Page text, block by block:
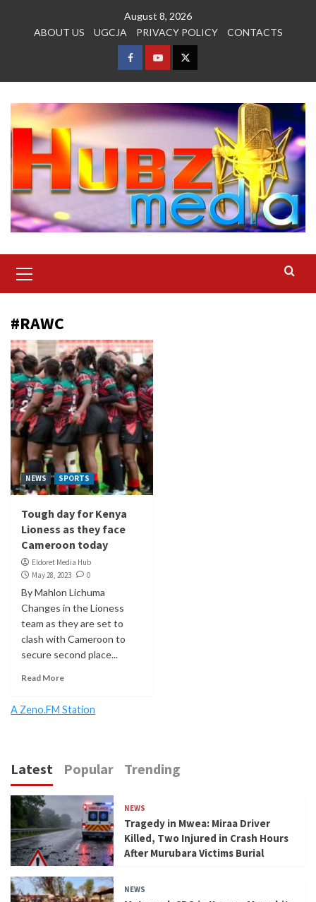
August 8, 2026
ABOUT US
UGCJA PRIVACY POLICY CONTACTS
FACEBOOK
YOUTUBETWITTER
Menu
#RAWC
NEWS SPORTS
Tough day for Kenya
Lioness as they face
Cameroon today
Eldoret Media Hub
May 28, 2023
0
By Mahlon Lichuma
Changes in the Lioness
team as they are set to
clash with Cameroon to
secure second place...
Read More
A Zeno.FM Station
Latest Popular Trending
NEWS
Tragedy in Mwea: Miraa Driver
Killed, Two Injured in Crash Hours
After Murubara Victims Burial
NEWS